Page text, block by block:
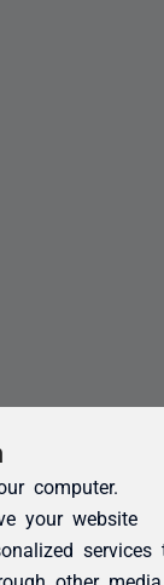
computer.
your website
services
other